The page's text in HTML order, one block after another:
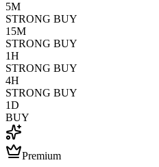
5M
STRONG BUY
15M
STRONG BUY
1H
STRONG BUY
4H
STRONG BUY
1D
BUY
Premium